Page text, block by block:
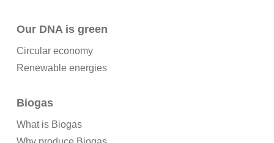
Our DNA is green
Circular economy
Renewable energies
Biogas
What is Biogas